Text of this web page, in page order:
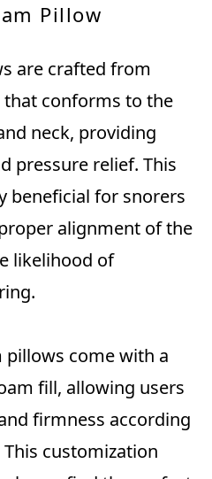
Pillow
are crafted from
conforms to the
neck, providing
pressure relief. This
beneficial for snorers
alignment of the
likelihood of
come with a
fill, allowing users
firmness according
customization